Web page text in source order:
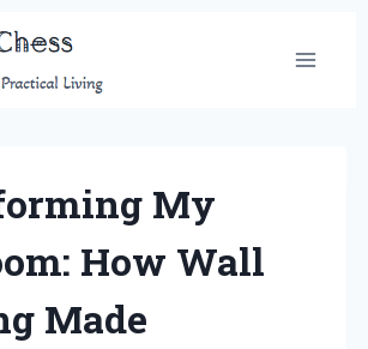
My
How Wall
Made